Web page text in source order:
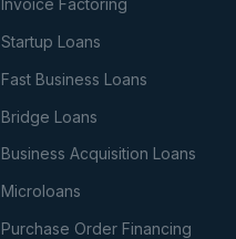
Invoice Factoring
Startup Loans
Fast Business Loans
Bridge Loans
Business Acquisition Loans
Microloans
Purchase Order Financing